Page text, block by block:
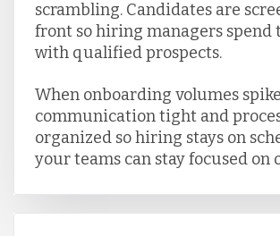
scrambling. Candidates are
front so hiring managers spend
with qualified prospects.
When onboarding volumes
communication tight and
organized so hiring stays on
your teams can stay focused on